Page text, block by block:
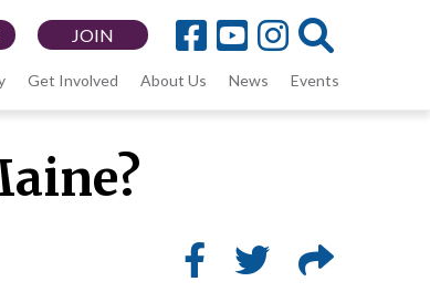
JOIN
Get Involved About Us News Events